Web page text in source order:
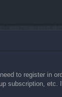
to register in
subscription,